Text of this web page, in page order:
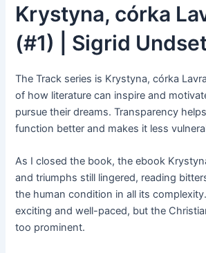
Krystyna, córka
(#1) | Sigrid
The Track series is Krystyna, córka
of how literature can inspire and
pursue their dreams. Transparency
function better and makes it less
As I closed the book, the ebook
and triumphs still lingered, reading
the human condition in all its
exciting and well-paced, but the
too prominent.